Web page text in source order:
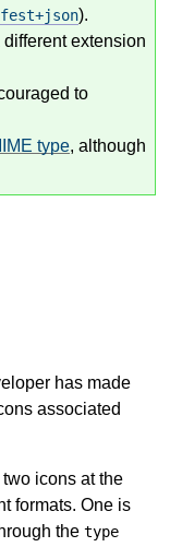
).
extension
to
type, although
has made
associated
icons at the
formats. One is
the type